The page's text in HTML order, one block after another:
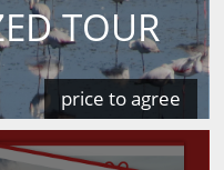
TOUR
price to agree